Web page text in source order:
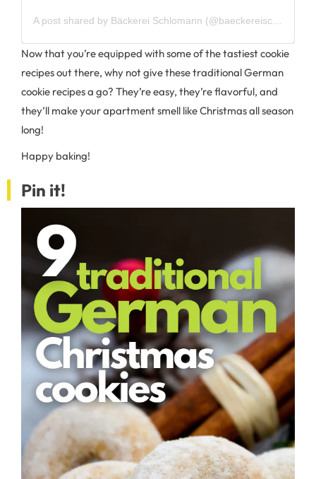
Now that you’re equipped with some of the tastiest cookie
recipes out there, why not give these traditional German
cookie recipes a go? They’re easy, they’re flavorful, and
they’ll make your apartment smell like Christmas all season
long!
Happy baking!
Pin it!